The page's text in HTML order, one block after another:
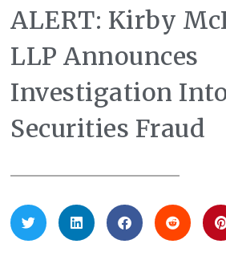
ALERT: Kirby
LLP Announces
Investigation
Securities Fraud